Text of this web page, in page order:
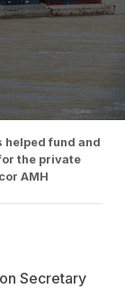
helped fund and
the private
AMH
Secretary